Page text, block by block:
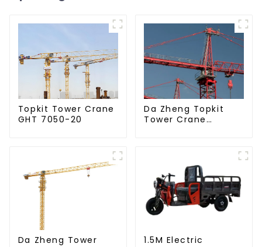
Topkit Tower Crane
GHT 7050-20
Da Zheng Topkit
Tower Crane
Da Zheng Tower
1.5M Electric